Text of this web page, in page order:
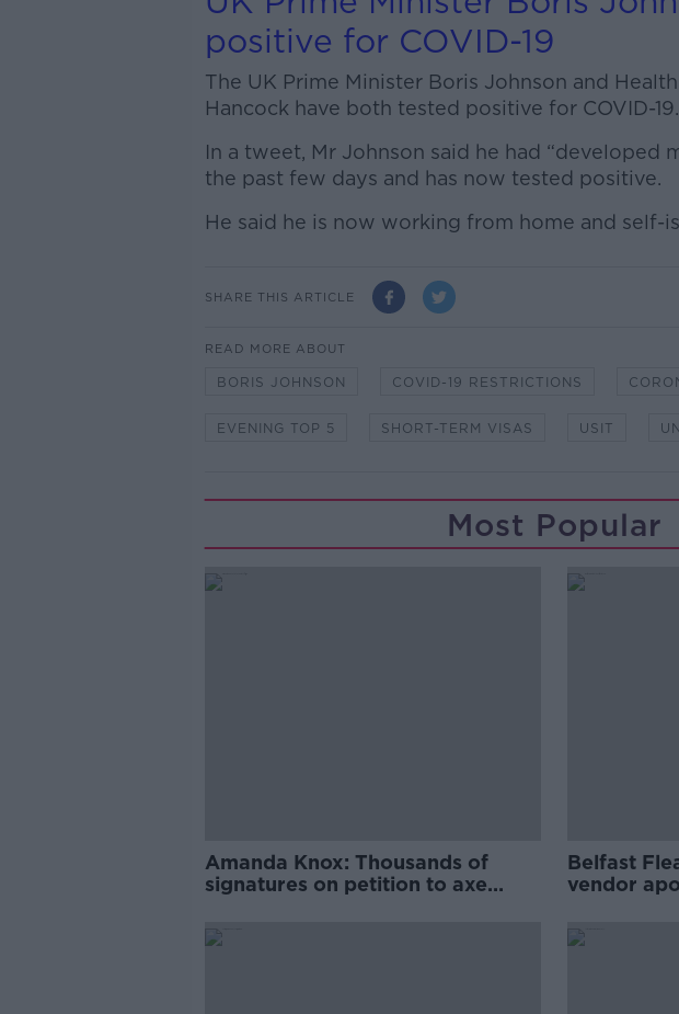
positive for COVID-19
The UK Prime Minister Boris Johnson and
Hancock have both tested positive for COVID-19.
In a tweet, Mr Johnson said he had “developed
the past few days and has now tested positive.
He said he is now working from home and self-
SHARE THIS ARTICLE
READ MORE ABOUT
BORIS JOHNSON COVID-19 RESTRICTIONS
EVENING TOP 5 SHORT-TERM VISAS USIT
Most Popular
Amanda Knox: Thousands of
signatures on petition to axe
Belfast
vendor